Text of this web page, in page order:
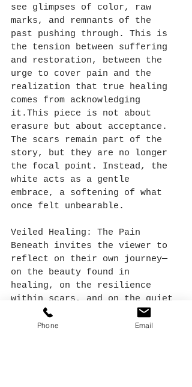
see glimpses of color, raw
marks, and remnants of the
past pushing through. This is
the tension between suffering
and restoration, between the
urge to cover pain and the
realization that true healing
comes from acknowledging
it.This piece is not about
erasure but about acceptance.
The scars remain part of the
story, but they are no longer
the focal point. Instead, the
white acts as a gentle
embrace, a softening of what
once felt unbearable.
Veiled Healing: The Pain
Beneath invites the viewer to
reflect on their own journey—
on the beauty found in
healing, on the resilience
within scars, and on the quiet
strength of moving forward.
Phone Email